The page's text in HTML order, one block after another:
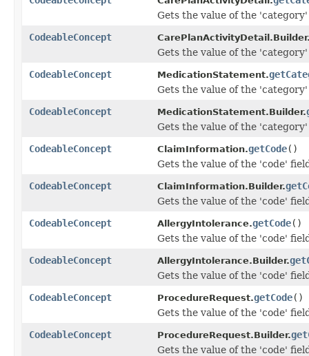
Gets the value of the
CodeableConcept
Gets the value of the
CodeableConcept
MedicationStatement.
Gets the value of the
CodeableConcept
MedicationStatement.Builder.
Gets the value of the
CodeableConcept
ClaimInformation.getCode()
Gets the value of the 'code'
CodeableConcept
ClaimInformation.Builder.
Gets the value of the 'code'
CodeableConcept
AllergyIntolerance.getCode()
Gets the value of the 'code'
CodeableConcept
AllergyIntolerance.Builder.
Gets the value of the 'code'
CodeableConcept
ProcedureRequest.getCode()
Gets the value of the 'code'
CodeableConcept
ProcedureRequest.Builder.
Gets the value of the 'code'